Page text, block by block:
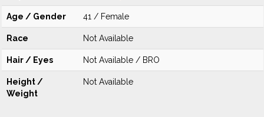
Age / Gender 41 / Female
Race Not Available
Hair / Eyes Not Available / BRO
Height /
Weight
Not Available